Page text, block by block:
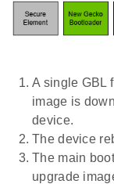
A single GBL
image is
device.
The device
The main
upgrade